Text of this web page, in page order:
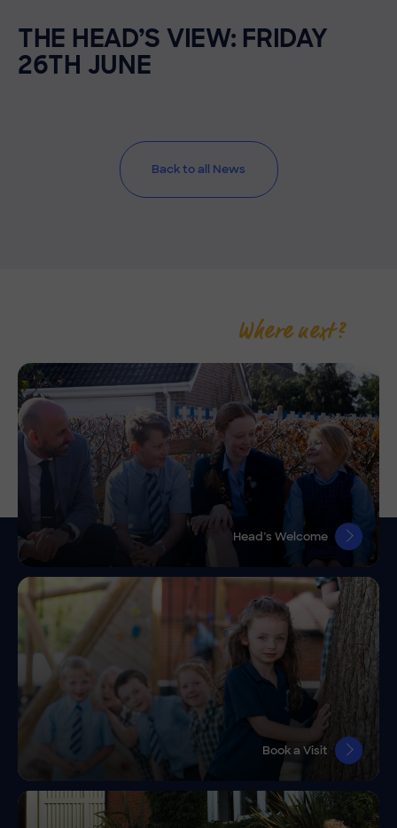
THE HEAD’S VIEW: FRIDAY
26TH JUNE
Back to all News
Where next?
Head’s Welcome
Book a Visit